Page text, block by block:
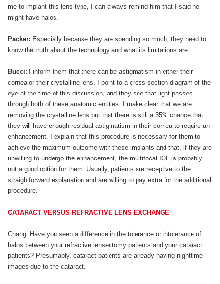
me to implant this lens type, I can always remind him that I said he
might have halos.
Packer: Especially because they are spending so much, they need to
know the truth about the technology and what its limitations are.
Bucci: I inform them that there can be astigmatism in either their
cornea or their crystalline lens. I point to a cross-section diagram of the
eye at the time of this discussion, and they see that light passes
through both of these anatomic entities. I make clear that we are
removing the crystalline lens but that there is still a 35% chance that
they will have enough residual astigmatism in their cornea to require an
enhancement. I explain that this procedure is necessary for them to
achieve the maximum outcome with these implants and that, if they are
unwilling to undergo the enhancement, the multifocal IOL is probably
not a good option for them. Usually, patients are receptive to the
straightforward explanation and are willing to pay extra for the additional
procedure.
CATARACT VERSUS REFRACTIVE LENS EXCHANGE
Chang: Have you seen a difference in the tolerance or intolerance of
halos between your refractive lensectomy patients and your cataract
patients? Presumably, cataract patients are already having nighttime
images due to the cataract.